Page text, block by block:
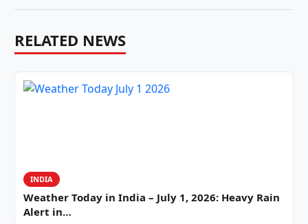
RELATED NEWS
INDIA
Weather Today in India – July 1, 2026: Heavy Rain
Alert in…